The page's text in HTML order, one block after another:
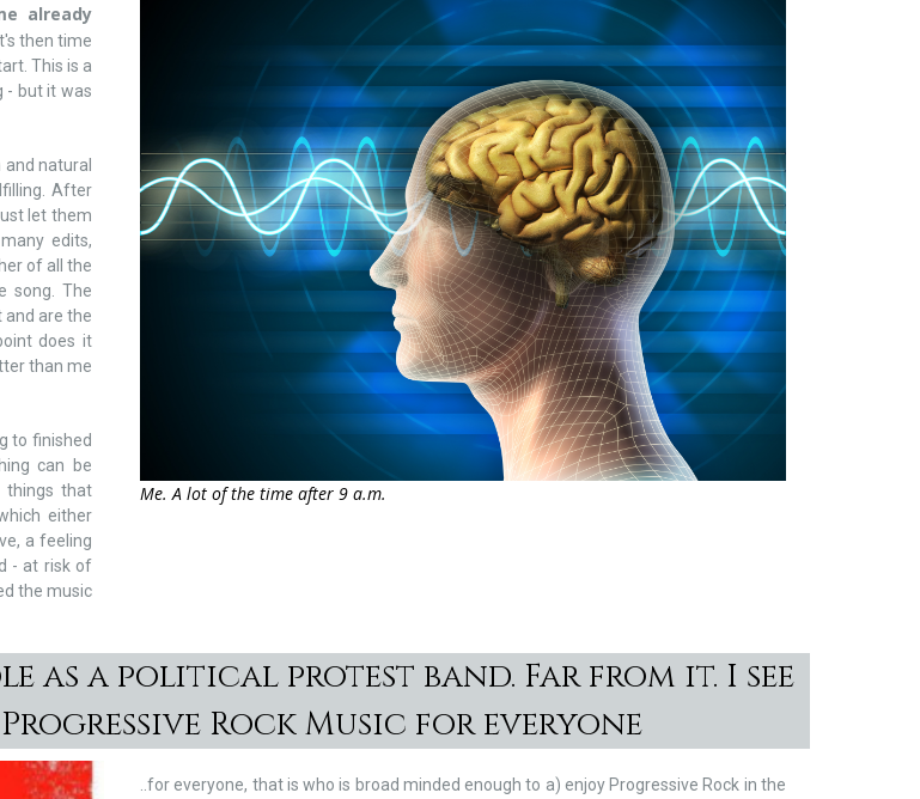
already
then time
This is a
- but it was
natural
After
let them
edits,
of all the
song. The
and are the
does it
than me
to finished
can be
things that
either
a feeling
- at risk of
the music
Me. A lot of the time after 9 a.m.
as a political protest band. Far from it. I see
Rock Music for everyone
..for everyone, that is who is broad minded enough to a) enjoy Progressive Rock in the